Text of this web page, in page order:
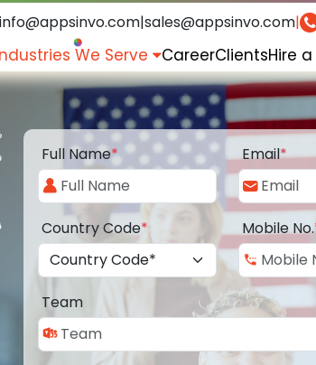
info@appsinvo.com|sales@appsinvo.com|
We Serve CareerClientsHire
Full Name* Email*
Country Code* Mobile No.
Team